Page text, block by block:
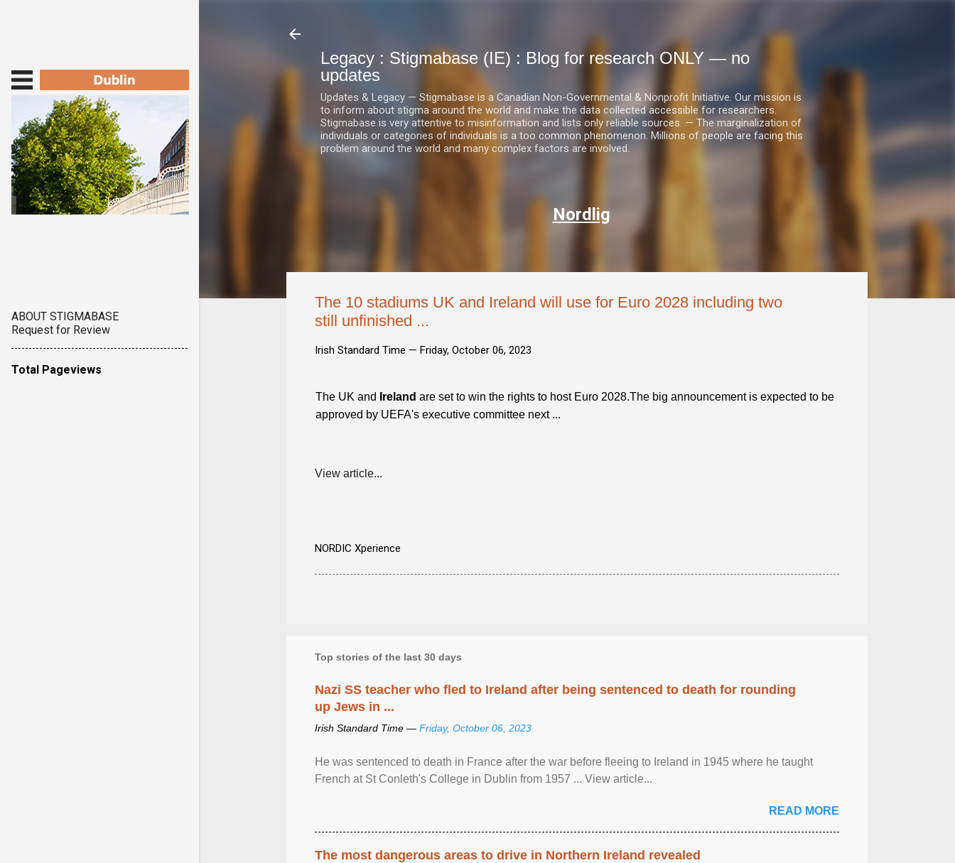
Legacy : Stigmabase (IE) : Blog for research ONLY — no
updates
Updates & Legacy — Stigmabase is a Canadian Non-Governmental & Nonprofit Initiative. Our mission is
to inform about stigma around the world and make the data collected accessible for researchers.
Stigmabase is very attentive to misinformation and lists only reliable sources. — The marginalization of
individuals or categories of individuals is a too common phenomenon. Millions of people are facing this
problem around the world and many complex factors are involved.
Nordlig
The 10 stadiums UK and Ireland will use for Euro 2028 including two
still unfinished ...
Irish Standard Time — Friday, October 06, 2023
The UK and Ireland are set to win the rights to host Euro 2028.The big announcement is expected to be
approved by UEFA's executive committee next ...
View article...
NORDIC Xperience
Top stories of the last 30 days
Nazi SS teacher who fled to Ireland after being sentenced to death for rounding
up Jews in ...
Irish Standard Time — Friday, October 06, 2023
He was sentenced to death in France after the war before fleeing to Ireland in 1945 where he taught
French at St Conleth's College in Dublin from 1957 ... View article...
READ MORE
The most dangerous areas to drive in Northern Ireland revealed
ABOUT STIGMABASE
Request for Review
Total Pageviews